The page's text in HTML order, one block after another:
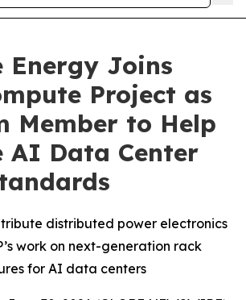
Energy Joins
Project as
Member to Help
AI Data Center
distributed power electronics
work on next-generation rack
for AI data centers